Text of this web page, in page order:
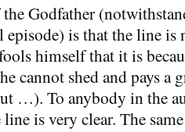
Godfather
is that the line is
himself that it is
cannot shed and pays a
…). To anybody in the
is very clear. The